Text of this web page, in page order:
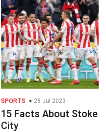
SPORTS 28 Jul 2023
15 Facts About Stoke
City